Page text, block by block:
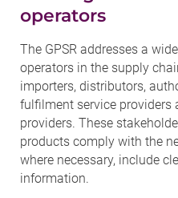
operators
The GPSR addresses a
operators in the supply
importers, distributors,
fulfilment service providers
providers. These
products comply with the
where necessary, include
information.